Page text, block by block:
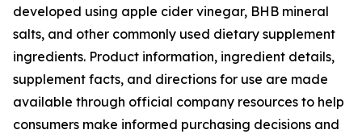
developed using apple cider vinegar, BHB mineral
salts, and other commonly used dietary supplement
ingredients. Product information, ingredient details,
supplement facts, and directions for use are made
available through official company resources to help
consumers make informed purchasing decisions and